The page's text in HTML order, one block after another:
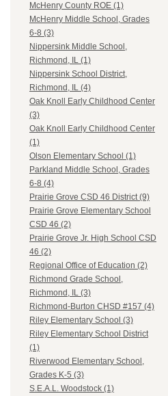
McHenry County ROE (1)
McHenry Middle School, Grades
6-8 (3)
Nippersink Middle School,
Richmond, IL (1)
Nippersink School District,
Richmond, IL (4)
Oak Knoll Early Childhood Center
(3)
Oak Knoll Early Childhood Center
(1)
Olson Elementary School (1)
Parkland Middle School, Grades
6-8 (4)
Prairie Grove CSD 46 District (9)
Prairie Grove Elementary School
CSD 46 (2)
Prairie Grove Jr. High School CSD
46 (2)
Regional Office of Education (2)
Richmond Grade School,
Richmond, IL (3)
Richmond-Burton CHSD #157 (4)
Riley Elementary School (3)
Riley Elementary School District
(1)
Riverwood Elementary School,
Grades K-5 (3)
S.E.A.L. Woodstock (1)